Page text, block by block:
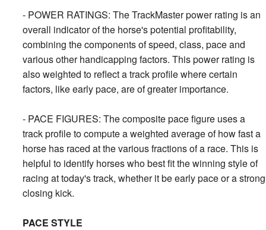
- POWER RATINGS: The TrackMaster power rating is an
overall indicator of the horse's potential profitability,
combining the components of speed, class, pace and
various other handicapping factors. This power rating is
also weighted to reflect a track profile where certain
factors, like early pace, are of greater importance.
- PACE FIGURES: The composite pace figure uses a
track profile to compute a weighted average of how fast a
horse has raced at the various fractions of a race. This is
helpful to identify horses who best fit the winning style of
racing at today's track, whether it be early pace or a strong
closing kick.
PACE STYLE